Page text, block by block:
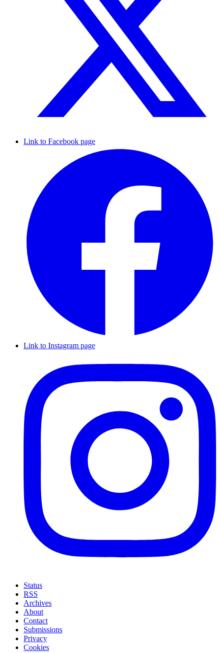
Link to Facebook page
Link to Instagram page
Status
RSS
Archives
About
Contact
Submissions
Privacy
Cookies